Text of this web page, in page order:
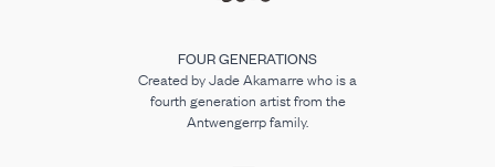
FOUR GENERATIONS
Created by Jade Akamarre who is a
fourth generation artist from the
Antwengerrp family.